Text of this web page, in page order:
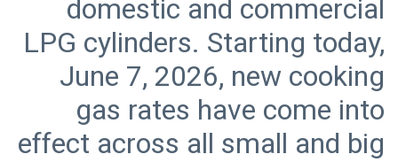
domestic and commercial
LPG cylinders. Starting today,
June 7, 2026, new cooking
gas rates have come into
effect across all small and big